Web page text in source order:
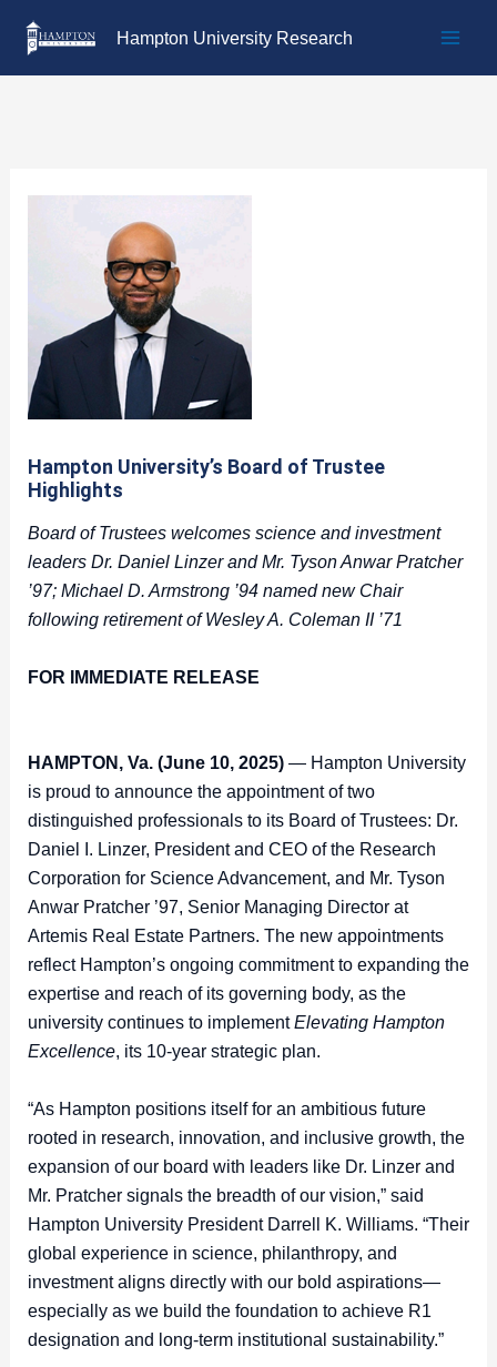
Hampton University Research
Hampton University’s Board of Trustee
Highlights
Board of Trustees welcomes science and investment
leaders Dr. Daniel Linzer and Mr. Tyson Anwar Pratcher
’97; Michael D. Armstrong ’94 named new Chair
following retirement of Wesley A. Coleman II ’71
FOR IMMEDIATE RELEASE
HAMPTON, Va. (June 10, 2025)— Hampton University
is proud to announce the appointment of two
distinguished professionals to its Board of Trustees: Dr.
Daniel I. Linzer, President and CEO of the Research
Corporation for Science Advancement, and Mr. Tyson
Anwar Pratcher ’97, Senior Managing Director at
Artemis Real Estate Partners. The new appointments
reflect Hampton’s ongoing commitment to expanding the
expertise and reach of its governing body, as the
university continues to implementElevating Hampton
Excellence, its 10-year strategic plan.
“As Hampton positions itself for an ambitious future
rooted in research, innovation, and inclusive growth, the
expansion of our board with leaders like Dr. Linzer and
Mr. Pratcher signals the breadth of our vision,” said
Hampton University President Darrell K. Williams. “Their
global experience in science, philanthropy, and
investment aligns directly with our bold aspirations—
especially as we build the foundation to achieve R1
designation and long-term institutional sustainability.”